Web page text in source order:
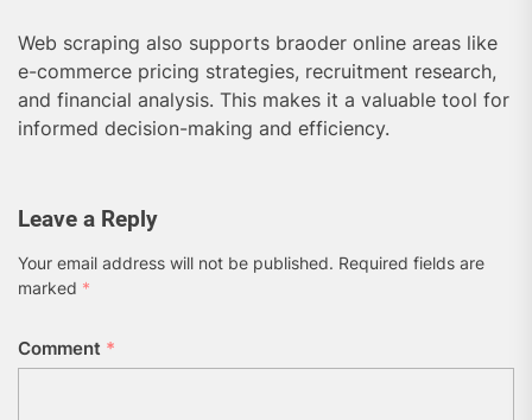
Web scraping also supports braoder online areas like
e-commerce pricing strategies, recruitment research,
and financial analysis. This makes it a valuable tool for
informed decision-making and efficiency.
Leave a Reply
Your email address will not be published. Required fields are
marked *
Comment *